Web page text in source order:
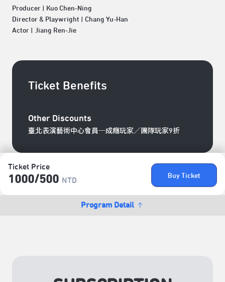
Ticket Price
1000/​500 NTD
Buy Ticket
Program Detail
Producer | Kuo Chen-Ning
Director & Playwright | Chang Yu-Han
Actor | Jiang Ren-Jie
Ticket Benefits
Other Discounts
臺北表演藝術中心會員─成癮玩家／團隊玩家9折